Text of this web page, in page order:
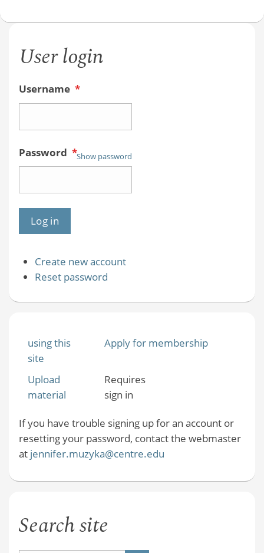
User login
Username *
Password *Show password
Create new account
Reset password
using this
site
Apply for membership
Upload
material
Requires
sign in
If you have trouble signing up for an account or
resetting your password, contact the webmaster
at jennifer.muzyka@centre.edu
Search site